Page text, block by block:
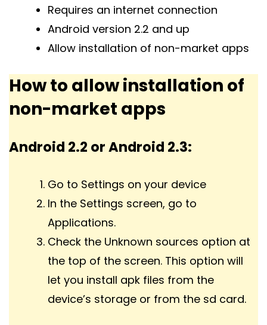
Requires an internet connection
Android version 2.2 and up
Allow installation of non-market apps
How to allow installation of
non-market apps
Android 2.2 or Android 2.3:
Go to Settings on your device
In the Settings screen, go to
Applications.
Check the Unknown sources option at
the top of the screen. This option will
let you install apk files from the
device’s storage or from the sd card.